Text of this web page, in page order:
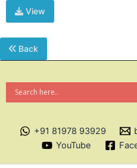
View
Back
+91 81978 93929
YouTube